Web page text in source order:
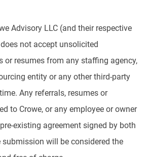
Advisory LLC (and their respective
not accept unsolicited
or resumes from any staffing agency,
entity or any other third-party
Any referrals, resumes or
to Crowe, or any employee or owner
existing agreement signed by both
submission will be considered the